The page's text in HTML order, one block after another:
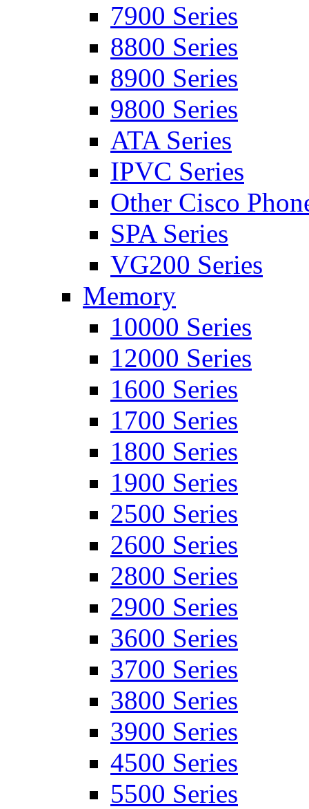
7900 Series
8800 Series
8900 Series
9800 Series
ATA Series
IPVC Series
Other Cisco
SPA Series
VG200 Series
Memory
10000 Series
12000 Series
1600 Series
1700 Series
1800 Series
1900 Series
2500 Series
2600 Series
2800 Series
2900 Series
3600 Series
3700 Series
3800 Series
3900 Series
4500 Series
5500 Series